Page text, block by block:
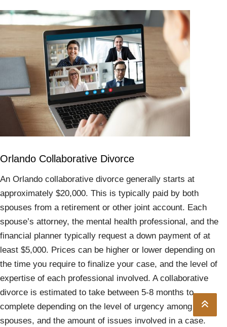
Orlando Collaborative Divorce
An Orlando collaborative divorce generally starts at
approximately $20,000. This is typically paid by both
spouses from a retirement or other joint account. Each
spouse’s attorney, the mental health professional, and the
financial planner typically request a down payment of at
least $5,000. Prices can be higher or lower depending on
the time you require to finalize your case, and the level of
expertise of each professional involved. A collaborative
divorce is estimated to take between 5-8 months to
complete depending on the level of urgency among the
spouses, and the amount of issues involved in a case.